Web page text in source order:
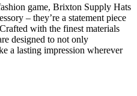
game, ⁤Brixton Supply ‍Hats
– they’re a⁤ statement piece
with‍ the finest ​materials
designed ⁢to not only
a lasting ⁢impression wherever‍